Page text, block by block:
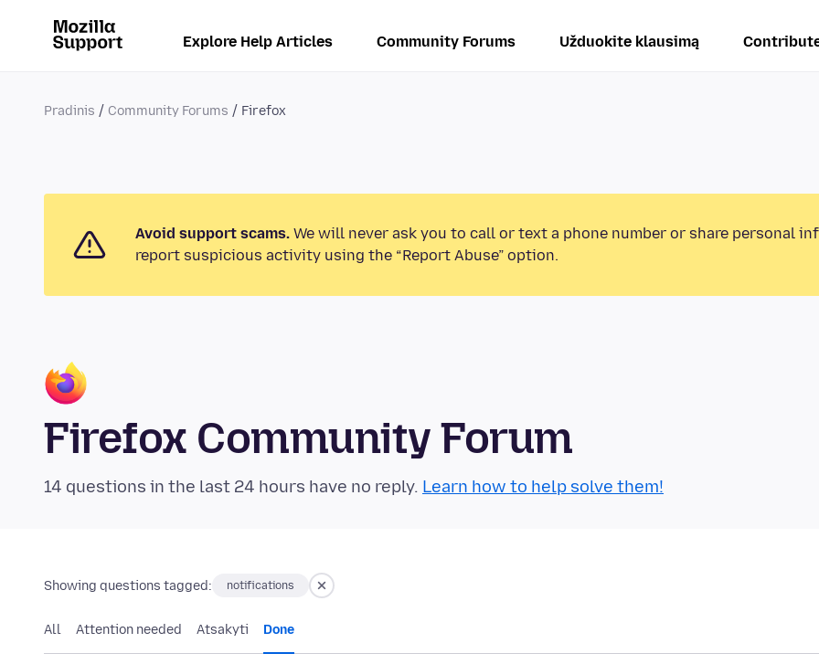
Explore Help Articles Community Forums Užduokite klausimą
Pradinis Community Forums Firefox
Avoid support scams. We will never ask you to call or text a phone number or share personal
report suspicious activity using the “Report Abuse” option.
Firefox Community Forum
14 questions in the last 24 hours have no reply. Learn how to help solve them!
Showing questions tagged: notifications
All Attention needed Atsakyti Done